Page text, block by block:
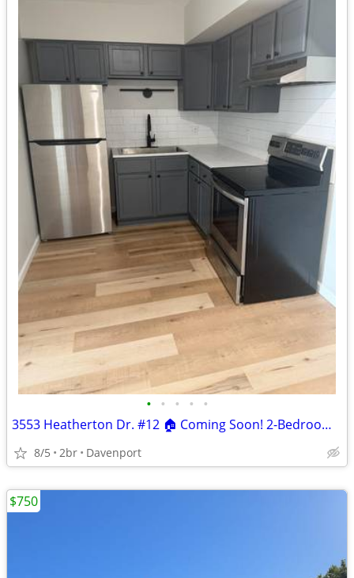
• • • • •
3553 Heatherton Dr. #12 🏠 Coming Soon! 2-Bedroom Apartment!
8/5 2br Davenport
$750